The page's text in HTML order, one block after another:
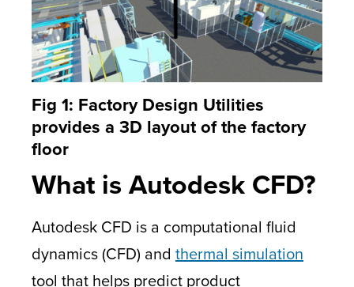
Fig 1: Factory Design Utilities
provides a 3D layout of the factory
floor
What is Autodesk CFD?
Autodesk CFD is a computational fluid
dynamics (CFD) and thermal simulation
tool that helps predict product